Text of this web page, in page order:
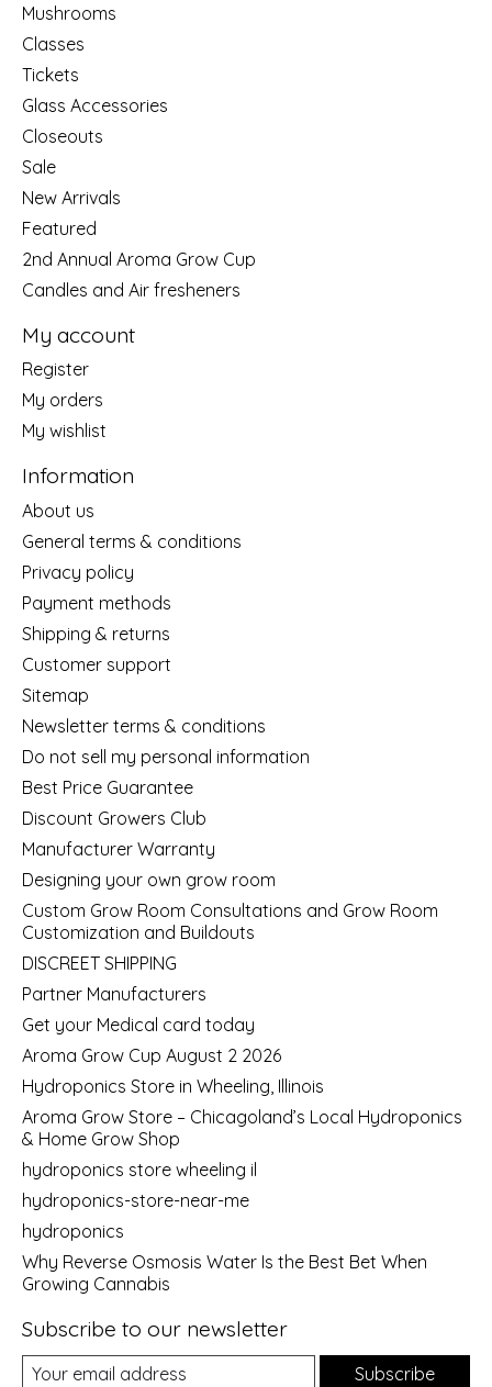
Mushrooms
Classes
Tickets
Glass Accessories
Closeouts
Sale
New Arrivals
Featured
2nd Annual Aroma Grow Cup
Candles and Air fresheners
My account
Register
My orders
My wishlist
Information
About us
General terms & conditions
Privacy policy
Payment methods
Shipping & returns
Customer support
Sitemap
Newsletter terms & conditions
Do not sell my personal information
Best Price Guarantee
Discount Growers Club
Manufacturer Warranty
Designing your own grow room
Custom Grow Room Consultations and Grow Room
Customization and Buildouts
DISCREET SHIPPING
Partner Manufacturers
Get your Medical card today
Aroma Grow Cup August 2 2026
Hydroponics Store in Wheeling, Illinois
Aroma Grow Store – Chicagoland’s Local Hydroponics
& Home Grow Shop
hydroponics store wheeling il
hydroponics-store-near-me
hydroponics
Why Reverse Osmosis Water Is the Best Bet When
Growing Cannabis
Subscribe to our newsletter
Subscribe